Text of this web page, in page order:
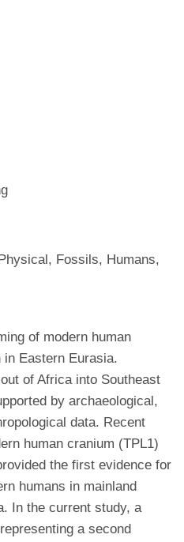
Fossils, Humans,
of modern human
in Eastern Eurasia.
of Africa into Southeast
by archaeological,
data. Recent
human cranium (TPL1)
the first evidence for
humans in mainland
In the current study, a
a second